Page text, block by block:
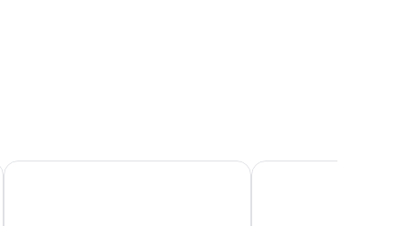
Clarion Inn Silicon Valley La Quinta Inn &